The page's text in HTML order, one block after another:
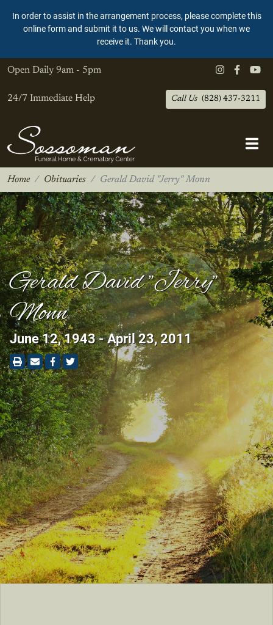
In order to assist in the arrangement process, please complete this
online form and submit it to us. We will contact you when we
receive it. Thank you.
Open Daily 9am - 5pm
24/7 Immediate Help Call Us (828) 437-3211
Home Obituaries Gerald David "Jerry" Monn
Gerald David "Jerry"
Monn
June 12, 1943 - April 23, 2011